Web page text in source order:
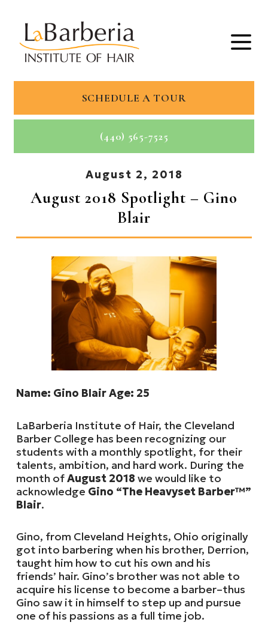
SCHEDULE A TOUR
(440) 565-7525
August 2, 2018
August 2018 Spotlight – Gino
Blair
Name: Gino Blair Age: 25
LaBarberia Institute of Hair, the Cleveland
Barber College has been recognizing our
students with a monthly spotlight, for their
talents, ambition, and hard work. During the
month ofAugust 2018 we would like to
acknowledge Gino “The Heavyset Barber™”
Blair.
Gino, from Cleveland Heights, Ohio originally
got into barbering when his brother, Derrion,
taught him how to cut his own and his
friends’ hair. Gino’s brother was not able to
acquire his license to become a barber–thus
Gino saw it in himself to step up and pursue
one of his passions as a full time job.